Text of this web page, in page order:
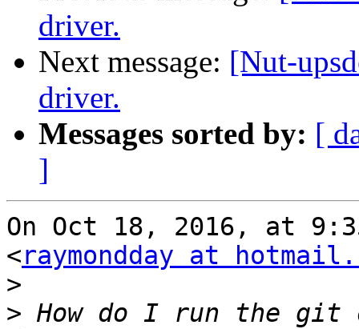
driver.
Next message: [Nut-
driver.
Messages sorted by: [
]
On Oct 18, 2016, at 9:35
<raymondday at
>
> How do I run the